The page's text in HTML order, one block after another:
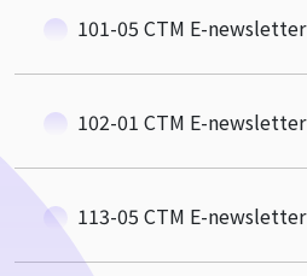
101-05 CTM E-newsletter
102-01 CTM E-newsletter
113-05 CTM E-newsletter